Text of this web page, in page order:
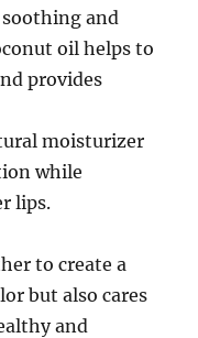
and
oil helps to
provides
moisturizer
while
lips.
to create a
but also cares
and